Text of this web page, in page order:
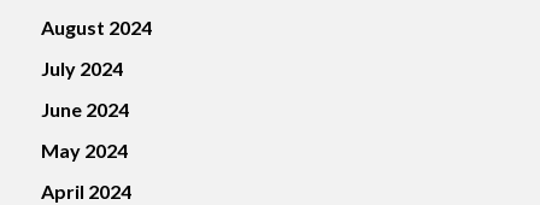
August 2024
July 2024
June 2024
May 2024
April 2024